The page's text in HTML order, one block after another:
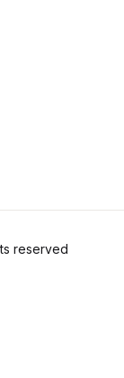
reserved